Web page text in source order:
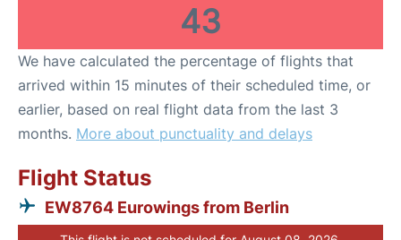
43
We have calculated the percentage of flights that
arrived within 15 minutes of their scheduled time, or
earlier, based on real flight data from the last 3
months. More about punctuality and delays
Flight Status
EW8764 Eurowings from Berlin